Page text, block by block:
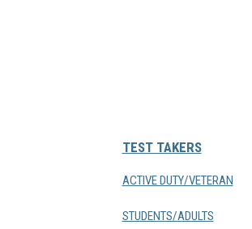
TEST TAKERS
ACTIVE DUTY/VETERAN
STUDENTS/ADULTS